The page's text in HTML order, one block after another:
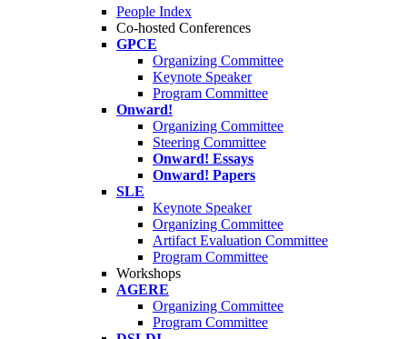
People Index
Co-hosted Conferences
GPCE
Organizing Committee
Keynote Speaker
Program Committee
Onward!
Organizing Committee
Steering Committee
Onward! Essays
Onward! Papers
SLE
Keynote Speaker
Organizing Committee
Artifact Evaluation Committee
Program Committee
Workshops
AGERE
Organizing Committee
Program Committee